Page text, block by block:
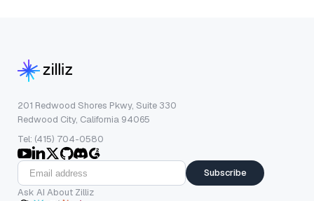
201 Redwood Shores Pkwy, Suite 330
Redwood City, California 94065
Tel: (415) 704-0580
Subscribe
Ask AI About Zilliz